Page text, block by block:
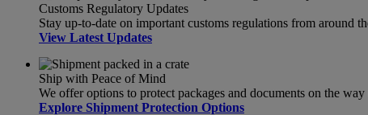
Customs Regulatory Updates
Stay up-to-date on important customs regulations from around
View Latest Updates
Ship with Peace of Mind
We offer options to protect packages and documents on the
Explore Shipment Protection Options